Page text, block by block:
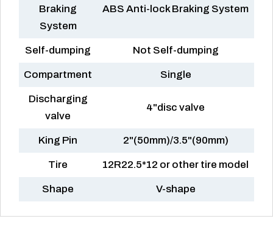
Braking
System
ABS Anti-lock Braking System
Self-dumping Not Self-dumping
Compartment Single
Discharging
valve
4"disc valve
King Pin 2"(50mm)/3.5"(90mm)
Tire 12R22.5*12 or other tire model
Shape V-shape